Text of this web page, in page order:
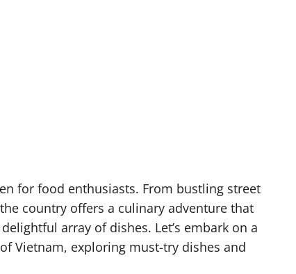
for food enthusiasts. From bustling street
country offers a culinary adventure that
array of dishes. Let’s embark on a
Vietnam, exploring must-try dishes and